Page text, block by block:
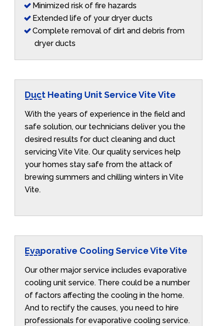
Minimized risk of fire hazards
Extended life of your dryer ducts
Complete removal of dirt and debris from
dryer ducts
Duct Heating Unit Service Vite Vite
With the years of experience in the field and
safe solution, our technicians deliver you the
desired results for duct cleaning and duct
servicing Vite Vite. Our quality services help
your homes stay safe from the attack of
brewing summers and chilling winters in Vite
Vite.
Evaporative Cooling Service Vite Vite
Our other major service includes evaporative
cooling unit service. There could be a number
of factors affecting the cooling in the home.
And to rectify the causes, you need to hire
professionals for evaporative cooling service.